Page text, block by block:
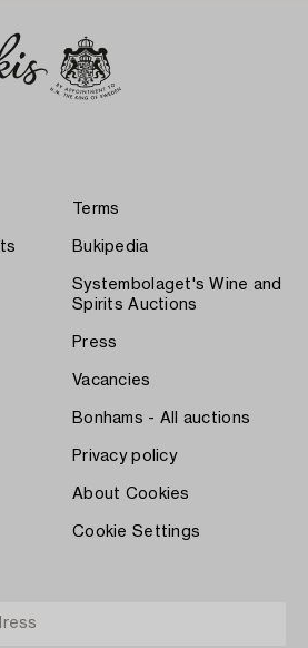
Terms
Bukipedia
Systembolaget's Wine and
Spirits Auctions
Press
Vacancies
Bonhams - All auctions
Privacy policy
About Cookies
Cookie Settings